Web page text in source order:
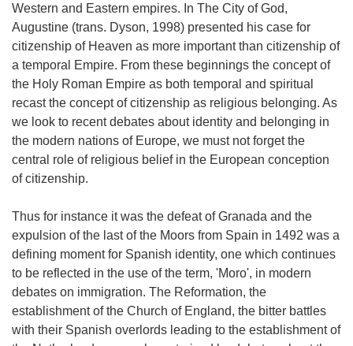
Western and Eastern empires. In The City of God,
Augustine (trans. Dyson, 1998) presented his case for
citizenship of Heaven as more important than citizenship of
a temporal Empire. From these beginnings the concept of
the Holy Roman Empire as both temporal and spiritual
recast the concept of citizenship as religious belonging. As
we look to recent debates about identity and belonging in
the modern nations of Europe, we must not forget the
central role of religious belief in the European conception
of citizenship.
Thus for instance it was the defeat of Granada and the
expulsion of the last of the Moors from Spain in 1492 was a
defining moment for Spanish identity, one which continues
to be reflected in the use of the term, 'Moro', in modern
debates on immigration. The Reformation, the
establishment of the Church of England, the bitter battles
with their Spanish overlords leading to the establishment of